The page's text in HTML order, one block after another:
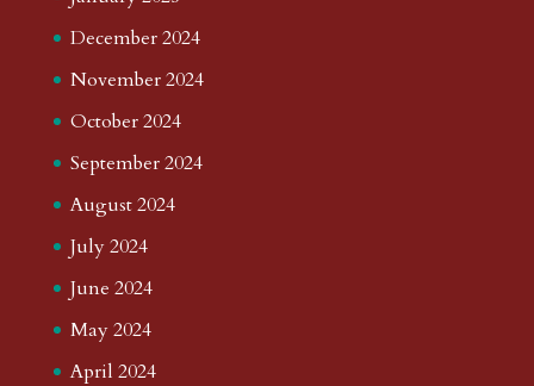
December 2024
November 2024
October 2024
September 2024
August 2024
July 2024
June 2024
May 2024
April 2024